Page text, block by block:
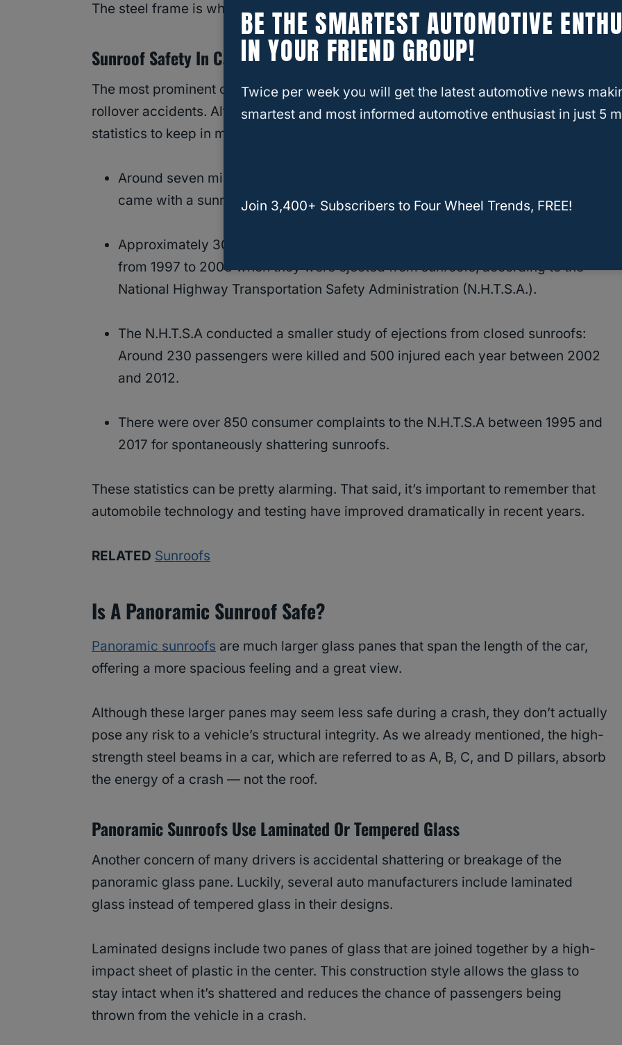
The steel frame is what protects passengers in a crash — not the roof.
Sunroof Safety In Car Accidents: The Statistics
The most prominent concerns related to sunroofs arepassenger ejectionand
rollover accidents. Although the crash data isn’t entirely up to date, here are some
statistics to keep in mind:
Around seven million, or 40%, of the 2017 vehicles sold in the United States
came with a sunroof.
Approximately 300 individuals were killed and around 1,400 injured each year
from 1997 to 2008 when they were ejected from sunroofs, according to the
National Highway Transportation Safety Administration (N.H.T.S.A.).
The N.H.T.S.A conducted a smaller study of ejections from closed sunroofs:
Around 230 passengers were killed and 500 injured each year between 2002
and 2012.
There were over 850 consumer complaints to the N.H.T.S.A between 1995 and
2017 for spontaneously shattering sunroofs.
These statistics can be pretty alarming. That said, it’s important to remember that
automobile technology and testing have improved dramatically in recent years.
RELATED Sunroofs
Is A Panoramic Sunroof Safe?
Panoramic sunroofs are much larger glass panes that span the length of the car,
offering a more spacious feeling and a great view.
Although these larger panes may seem less safe during a crash, they don’t actually
pose any risk to a vehicle’s structural integrity. As we already mentioned, the high-
strength steel beams in a car, which are referred to as A, B, C, and D pillars, absorb
the energy of a crash — not the roof.
Panoramic Sunroofs Use Laminated Or Tempered Glass
Another concern of many drivers is accidental shattering or breakage of the
panoramic glass pane. Luckily, several auto manufacturers include laminated
glass instead of tempered glass in their designs.
Laminated designs include two panes of glass that are joined together by a high-
impact sheet of plastic in the center. This construction style allows the glass to
stay intact when it’s shattered and reduces the chance of passengers being
thrown from the vehicle in a crash.
BE THE SMARTEST AUTOMOTIVE
IN YOUR FRIEND GROUP!
Twice per week you will get the latest automotive news
smartest and most informed automotive enthusiast in just 5
Join 3,400+ Subscribers to Four Wheel Trends, FREE!